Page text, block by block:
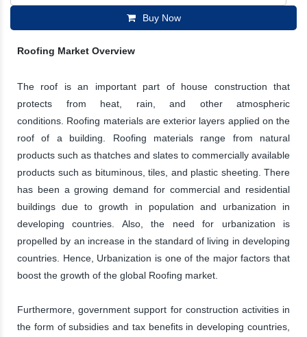
Buy Now
Roofing Market Overview
The roof is an important part of house construction that
protects from heat, rain, and other atmospheric
conditions. Roofing materials are exterior layers applied on the
roof of a building. Roofing materials range from natural
products such as thatches and slates to commercially available
products such as bituminous, tiles, and plastic sheeting. There
has been a growing demand for commercial and residential
buildings due to growth in population and urbanization in
developing countries. Also, the need for urbanization is
propelled by an increase in the standard of living in developing
countries. Hence, Urbanization is one of the major factors that
boost the growth of the global Roofing market.
Furthermore, government support for construction activities in
the form of subsidies and tax benefits in developing countries,